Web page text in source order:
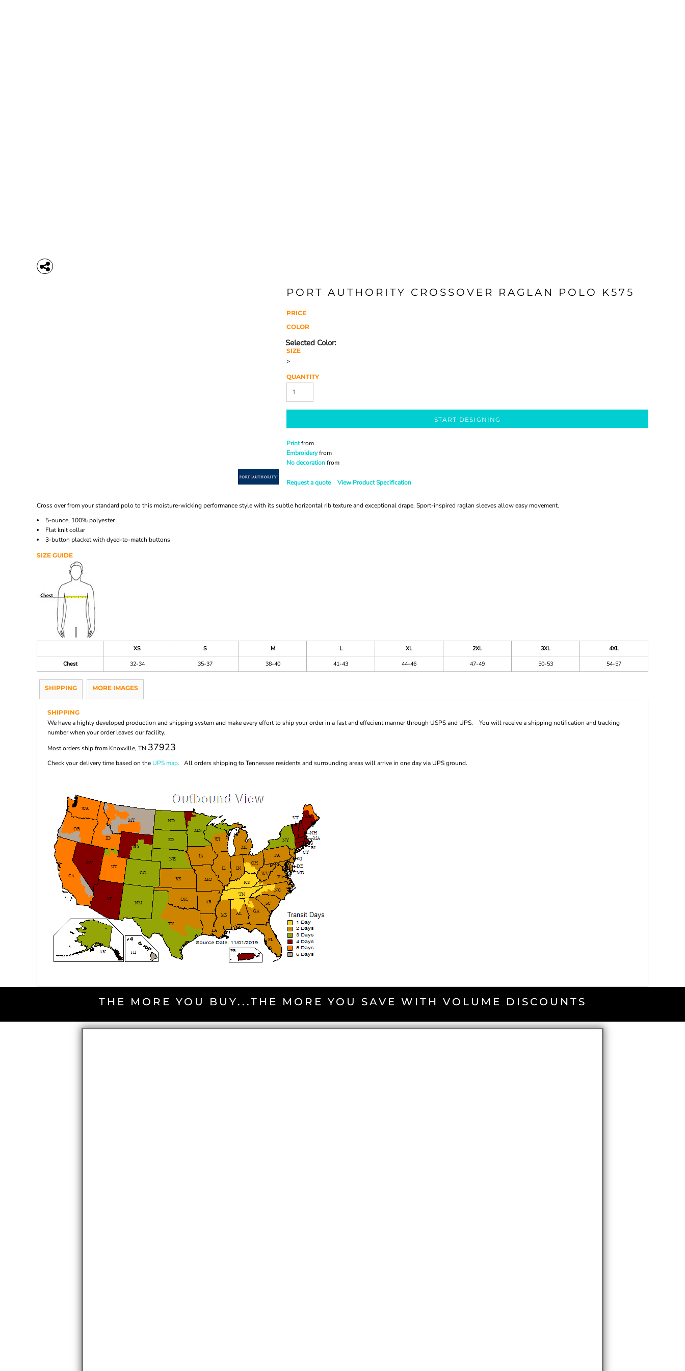
PORT AUTHORITY CROSSOVER RAGLAN POLO K575
PRICE
COLOR
SIZE
>
QUANTITY
START DESIGNING
Printfrom
Embroideryfrom
No decorationfrom
Request a quote View Product Specification
Cross over from your standard polo to this moisture-wicking performance style with its subtle horizontal rib texture and exceptional drape. Sport-inspired raglan sleeves allow easy movement.
5-ounce, 100% polyester
Flat knit collar
3-button placket with dyed-to-match buttons
SIZE GUIDE
XS S M L XL 2XL 3XL
4XL
Chest
32-34 35-37 38-40 41-43 44-46 47-49 50-53 54-57
SHIPPING MORE IMAGES
SHIPPING
We have a highly developed production and shipping system and make every effort to ship your order in a fast and effecient manner through USPS and UPS. You will receive a shipping notification and tracking
number when your order leaves our facility.
Most orders ship from Knoxville, TN 37923
Check your delivery time based on the UPS map. All orders shipping to Tennessee residents and surrounding areas will arrive in one day via UPS ground.
THE MORE YOU BUY...THE MORE YOU SAVE WITH VOLUME DISCOUNTS